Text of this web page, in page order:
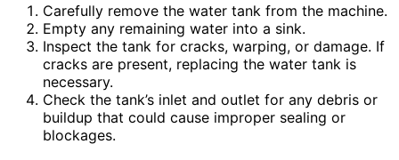
Carefully remove the water tank from the machine.
Empty any remaining water into a sink.
Inspect the tank for cracks, warping, or damage. If
cracks are present, replacing the water tank is
necessary.
Check the tank’s inlet and outlet for any debris or
buildup that could cause improper sealing or
blockages.